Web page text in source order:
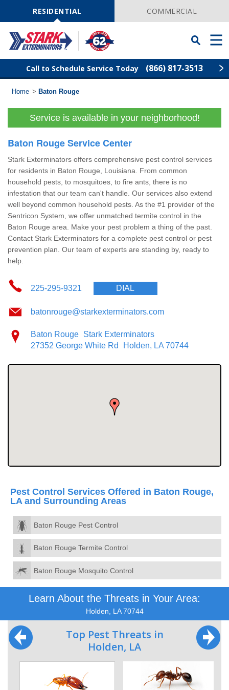
NavigationRESIDENTIAL COMMERCIAL
Toggle
Searchbar
Menu
Call to Schedule Service Today (866) 817-3513
Find Your Local Service Center
Code
Wildlife Control
Lawn Services
The Stark Difference
Careers
Contact Stark
Pay My Bill Now
Our Brands
Home > Baton Rouge
Service is available in your neighborhood!
Baton Rouge Service Center
Stark Exterminators offers comprehensive pest control services
for residents in Baton Rouge, Louisiana. From common
household pests, to mosquitoes, to fire ants, there is no
infestation that our team can't handle. Our services also extend
well beyond common household pests. As the #1 provider of the
Sentricon System, we offer unmatched termite control in the
Baton Rouge area. Make your pest problem a thing of the past.
Contact Stark Exterminators for a complete pest control or pest
prevention plan. Our team of experts are standing by, ready to
help.
225-295-9321 DIAL
batonrouge@starkexterminators.com
Baton Rouge Stark Exterminators
27352 George White Rd
Holden, LA 70744
Pest Control Services Offered in Baton Rouge,
LA and Surrounding Areas
Baton Rouge Pest Control
Baton Rouge Termite Control
Baton Rouge Mosquito Control
Learn About the Threats in Your Area:
Holden, LA 70744
Top Pest Threats in
Holden, LA